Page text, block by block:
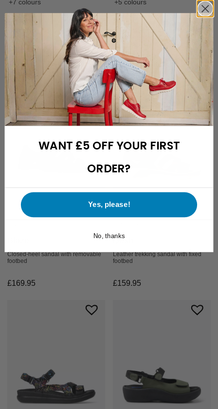
+7 colours
Rolling Sun
Comfortable inbetween with
removable footbed
159.95
+5 colours
Aporia
Comfortable slip-on sandal with
removable footbed
£159.95
Closed-heel sandal with removable
footbed
£169.95
Desh
Leather trekking sandal with fixed
footbed
£159.95
WANT £5 OFF YOUR FIRST
ORDER?
Yes, please!
No, thanks